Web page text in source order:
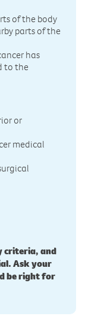
of the body
parts of the
has
to the
or
medical
criteria, and
Ask your
be right for